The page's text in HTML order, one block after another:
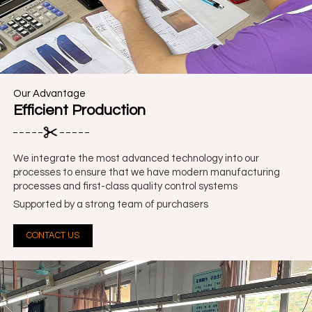
Our Advantage
Efficient Production
We integrate the most advanced technology into our
processes to ensure that we have modern manufacturing
processes and first-class quality control systems
Supported by a strong team of purchasers
CONTACT US